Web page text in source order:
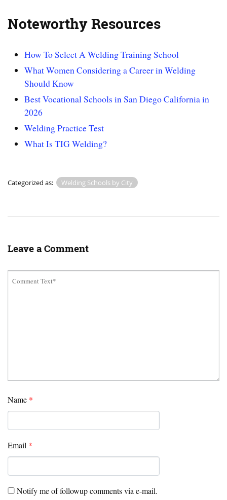
Noteworthy Resources
How To Select A Welding Training School
What Women Considering a Career in Welding
Should Know
Best Vocational Schools in San Diego California in
2026
Welding Practice Test
What Is TIG Welding?
Categorized as: Welding Schools by City
Leave a Comment
Name *
Email *
Notify me of followup comments via e-mail.